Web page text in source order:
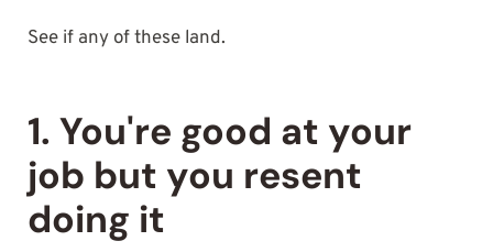
See if any of these land.
1. You're good at your
job but you resent
doing it